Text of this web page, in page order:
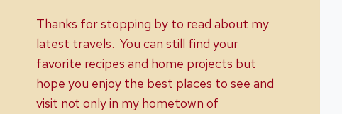
Thanks for stopping by to read about my
latest travels. You can still find your
favorite recipes and home projects but
hope you enjoy the best places to see and
visit not only in my hometown of